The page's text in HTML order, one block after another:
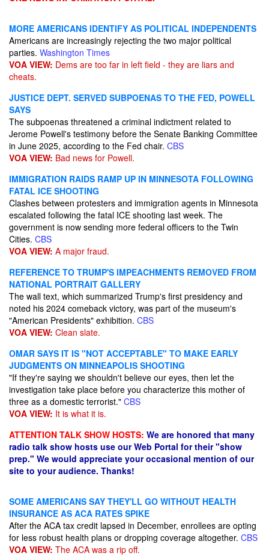
MORE AMERICANS IDENTIFY AS POLITICAL INDEPENDENTS
Americans are increasingly rejecting the two major political
parties. Washington Times
VOA VIEW: Dems are too far in left field - they are liars and
cheats.
JUSTICE DEPT. SERVED SUBPOENAS TO THE FED, POWELL
SAYS
The subpoenas threatened a criminal indictment related to
Jerome Powell's testimony before the Senate Banking Committee
in June 2025, according to the Fed chair. CBS
VOA VIEW: Bad news for Powell.
IMMIGRATION RAIDS RAMP UP IN MINNESOTA FOLLOWING
FATAL ICE SHOOTING
Clashes between protesters and immigration agents in Minnesota
escalated following the fatal ICE shooting last week. The
government is now sending more federal officers to the Twin
Cities. CBS
VOA VIEW: A major fraud.
REFERENCE TO TRUMP'S IMPEACHMENTS REMOVED FROM
NATIONAL PORTRAIT GALLERY
The wall text, which summarized Trump's first presidency and
noted his 2024 comeback victory, was part of the museum's
"American Presidents" exhibition. CBS
VOA VIEW: Clean slate.
OMAR SAYS IT IS "NOT ACCEPTABLE" TO MAKE EARLY
JUDGMENTS ON MINNEAPOLIS SHOOTING
"If they're saying we shouldn't believe our eyes, then let the
investigation take place before you characterize this mother of
three as a domestic terrorist." CBS
VOA VIEW: It is what it is.
ATTENTION TALK SHOW HOSTS: We are honored that many
radio talk show hosts use our Web Portal for their "show
prep." We would appreciate your occasional mention of our
site to your audience. Thanks!
SOME AMERICANS SAY THEY'LL GO WITHOUT HEALTH
INSURANCE AS ACA RATES SPIKE
After the ACA tax credit lapsed in December, enrollees are opting
for less robust health plans or dropping coverage altogether. CBS
VOA VIEW: The ACA was a rip off.